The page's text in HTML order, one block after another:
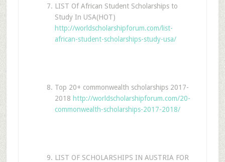
LIST Of African Student Scholarships to
Study In USA(HOT)
http://worldscholarshipforum.com/list-
african-student-scholarships-study-usa/
Top 20+ commonwealth scholarships 2017-
2018 http://worldscholarshipforum.com/20-
commonwealth-scholarships-2017-2018/
LIST OF SCHOLARSHIPS IN AUSTRIA FOR